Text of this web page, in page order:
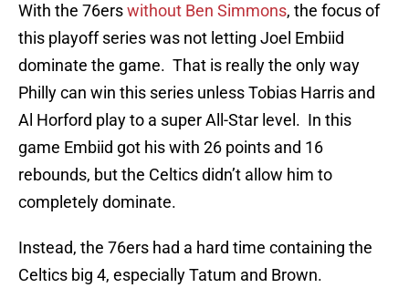
With the 76erswithout Ben Simmons, the focus of
this playoff series was not letting Joel Embiid
dominate the game. That is really the only way
Philly can win this series unless Tobias Harris and
Al Horford play to a super All-Star level. In this
game Embiid got his with 26 points and 16
rebounds, but the Celtics didn’t allow him to
completely dominate.
Instead, the 76ers had a hard time containing the
Celtics big 4, especially Tatum and Brown.